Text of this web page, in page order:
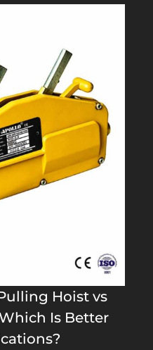
Hoist vs
Is Better